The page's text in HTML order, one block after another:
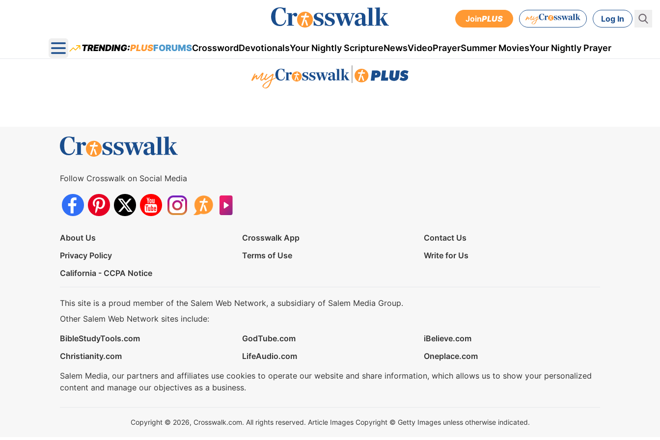
JoinPLUS Log In
Open main menu
TRENDING:PLUSFORUMSCrosswordDevotionalsYour Nightly ScriptureNewsVideoPrayerSummer MoviesYour Nightly Prayer
Follow Crosswalk on Social Media
About Us Crosswalk App
Contact Us
Privacy Policy
Terms of Use
Write for Us
California - CCPA Notice
This site is a proud member of the Salem Web Network, a subsidiary of Salem Media Group.
Other Salem Web Network sites include:
BibleStudyTools.com
GodTube.com
iBelieve.com
Christianity.com
LifeAudio.com
Oneplace.com
Salem Media, our partners and affiliates use cookies to operate our website and share information, which allows us to show your personalized
content and manage our objectives as a business.
Copyright © 2026, Crosswalk.com. All rights reserved. Article Images Copyright © Getty Images unless otherwise indicated.